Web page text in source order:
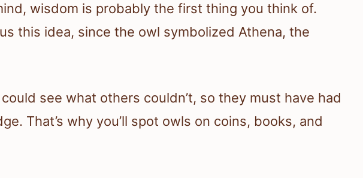
wisdom is probably the first thing you think of.
this idea, since the owl symbolized Athena, the
see what others couldn’t, so they must have had
That’s why you’ll spot owls on coins, books, and